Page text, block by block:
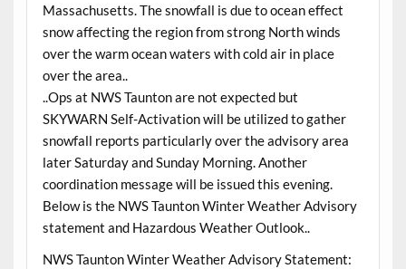
Massachusetts. The snowfall is due to ocean effect
snow affecting the region from strong North winds
over the warm ocean waters with cold air in place
over the area..
..Ops at NWS Taunton are not expected but
SKYWARN Self-Activation will be utilized to gather
snowfall reports particularly over the advisory area
later Saturday and Sunday Morning. Another
coordination message will be issued this evening.
Below is the NWS Taunton Winter Weather Advisory
statement and Hazardous Weather Outlook..
NWS Taunton Winter Weather Advisory Statement: